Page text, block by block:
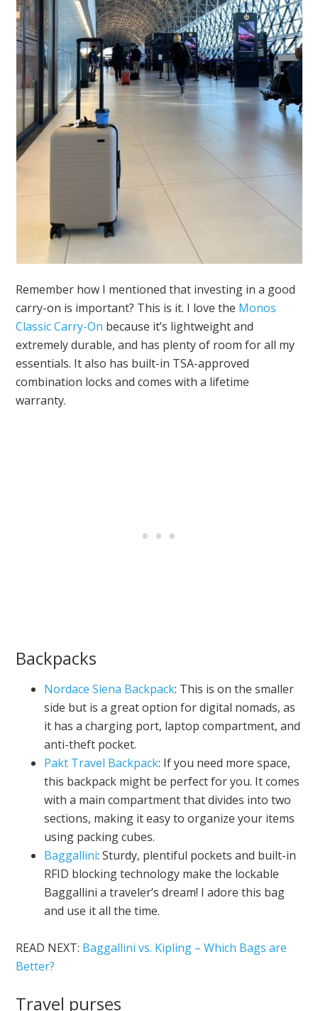
Remember how I mentioned that investing in a good
carry-on is important? This is it. I love the Monos
Classic Carry-On because it’s lightweight and
extremely durable, and has plenty of room for all my
essentials. It also has built-in TSA-approved
combination locks and comes with a lifetime
warranty.
Backpacks
Nordace Siena Backpack: This is on the smaller
side but is a great option for digital nomads, as
it has a charging port, laptop compartment, and
anti-theft pocket.
Pakt Travel Backpack: If you need more space,
this backpack might be perfect for you. It comes
with a main compartment that divides into two
sections, making it easy to organize your items
using packing cubes.
Baggallini: Sturdy, plentiful pockets and built-in
RFID blocking technology make the lockable
Baggallini a traveler’s dream! I adore this bag
and use it all the time.
READ NEXT: Baggallini vs. Kipling – Which Bags are
Better?
Travel purses